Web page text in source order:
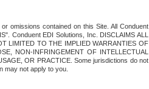
omissions contained on this Site. All Conduent
Conduent EDI Solutions, Inc. DISCLAIMS ALL
LIMITED TO THE IMPLIED WARRANTIES OF
NON-INFRINGEMENT OF INTELLECTUAL
OR PRACTICE. Some jurisdictions do not
may not apply to you.